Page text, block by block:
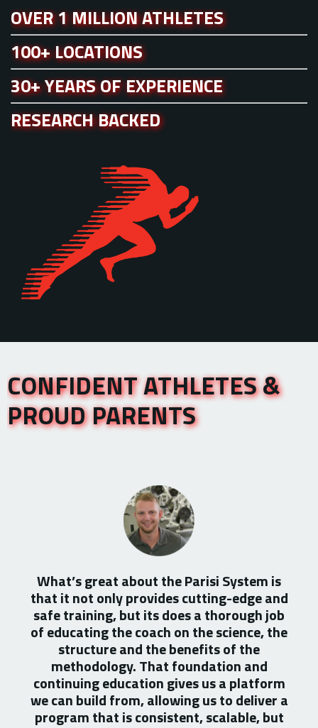
OVER 1 MILLION ATHLETES
100+ LOCATIONS
30+ YEARS OF EXPERIENCE
RESEARCH BACKED
CONFIDENT ATHLETES &
PROUD PARENTS
What’s great about the Parisi System is
that it not only provides cutting-edge and
safe training, but its does a thorough job
of educating the coach on the science, the
structure and the benefits of the
methodology. That foundation and
continuing education gives us a platform
we can build from, allowing us to deliver a
program that is consistent, scalable, but